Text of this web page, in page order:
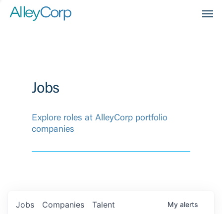
Jobs
Explore roles at AlleyCorp portfolio
companies
Jobs Companies Talent My alerts